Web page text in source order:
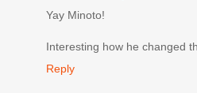
Yay Minoto!
Interesting how he changed
Reply